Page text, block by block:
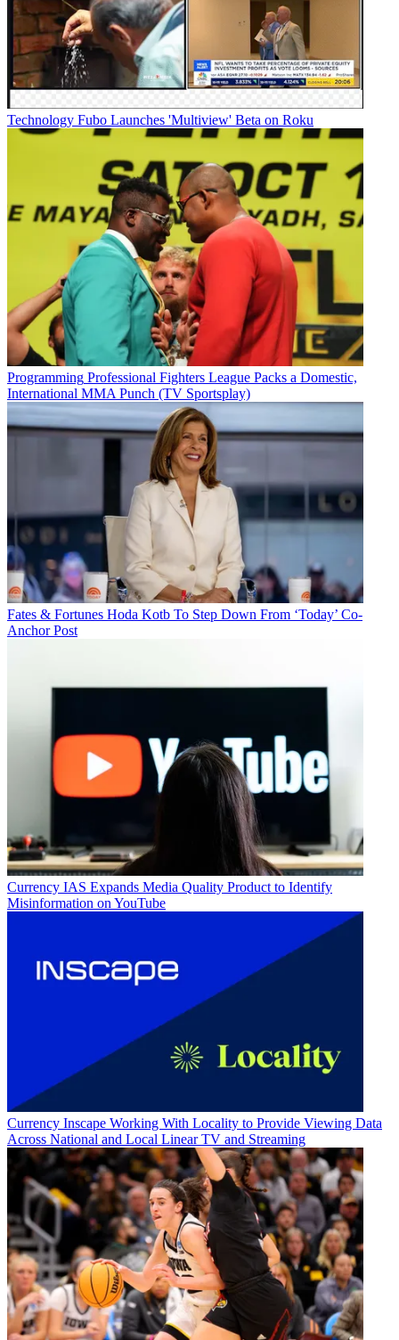
Technology Fubo Launches 'Multiview' Beta on Roku
Programming Professional Fighters League Packs a Domestic,
International MMA Punch (TV Sportsplay)
Fates & Fortunes Hoda Kotb To Step Down From ‘Today’ Co-
Anchor Post
Currency IAS Expands Media Quality Product to Identify
Misinformation on YouTube
Currency Inscape Working With Locality to Provide Viewing Data
Across National and Local Linear TV and Streaming